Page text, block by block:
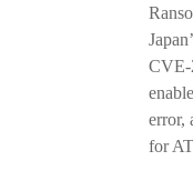
CVE-
error,
for